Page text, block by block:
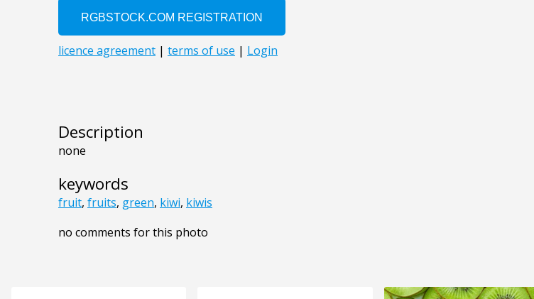
Description
none
keywords
fruit, fruits, green, kiwi, kiwis
no comments for this photo